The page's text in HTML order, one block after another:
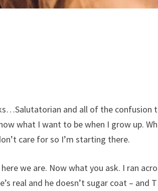
and all of the confusion
what I want to be when I grow up.
care for so I’m starting there.
we are. Now what you ask. I ran
real and he doesn’t sugar coat – and